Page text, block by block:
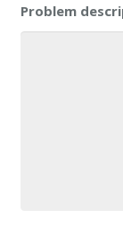
Problem